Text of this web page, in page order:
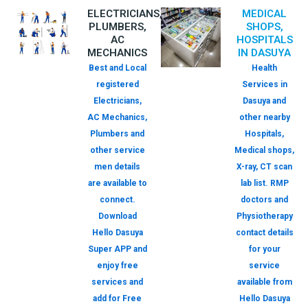
ELECTRICIANS,
PLUMBERS,
AC
MECHANICS
Best and Local
registered
Electricians,
AC Mechanics,
Plumbers and
other service
men details
are available to
connect.
Download
Hello Dasuya
Super APP and
enjoy free
services and
add for Free
MEDICAL
SHOPS,
HOSPITALS
IN DASUYA
Health
Services in
Dasuya and
other nearby
Hospitals,
Medical shops,
X-ray, CT scan
lab list. RMP
doctors and
Physiotherapy
contact details
for your
service
available from
Hello Dasuya